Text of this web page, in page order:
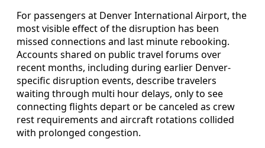
For passengers at Denver International Airport, the
most visible effect of the disruption has been
missed connections and last minute rebooking.
Accounts shared on public travel forums over
recent months, including during earlier Denver-
specific disruption events, describe travelers
waiting through multi hour delays, only to see
connecting flights depart or be canceled as crew
rest requirements and aircraft rotations collided
with prolonged congestion.